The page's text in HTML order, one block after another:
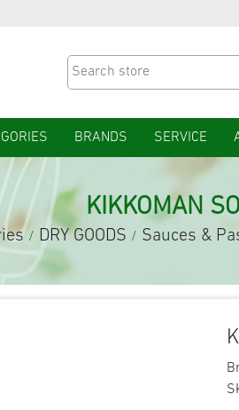
BRANDS SERVICE
KIKKOMAN
/ DRY GOODS / Sauces &